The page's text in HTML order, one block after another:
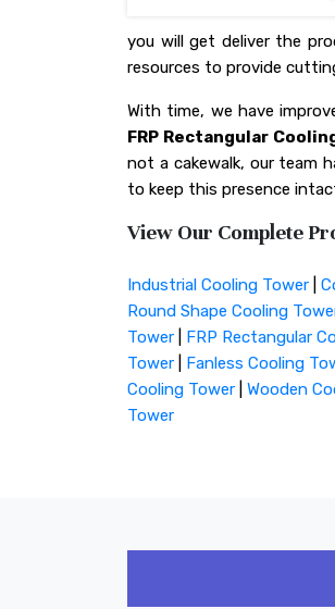
you will get deliver the
resources to provide
With time, we have
FRP Rectangular
not a cakewalk, our team
to keep this presence
View Our Complete
Industrial Cooling Tower
Round Shape Cooling
Tower
FRP Rectangular
Tower
Fanless Cooling
Cooling Tower
Wooden
Tower